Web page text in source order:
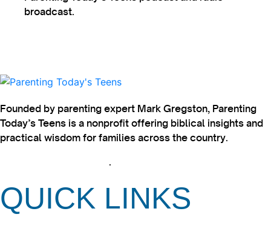
broadcast.
Founded by parenting expert Mark Gregston, Parenting
Today’s Teens is a nonprofit offering biblical insights and
practical wisdom for families across the country.
.
QUICK LINKS